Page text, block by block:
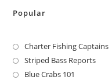
Popular
Charter Fishing Captains
Striped Bass Reports
Blue Crabs 101